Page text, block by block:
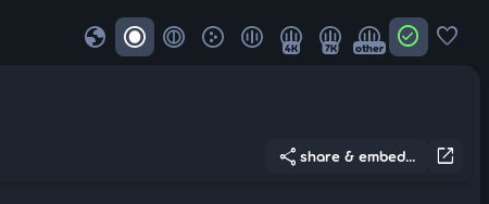
globe 4K 7K other check_circle favorite
open_in_new
share share & embed...